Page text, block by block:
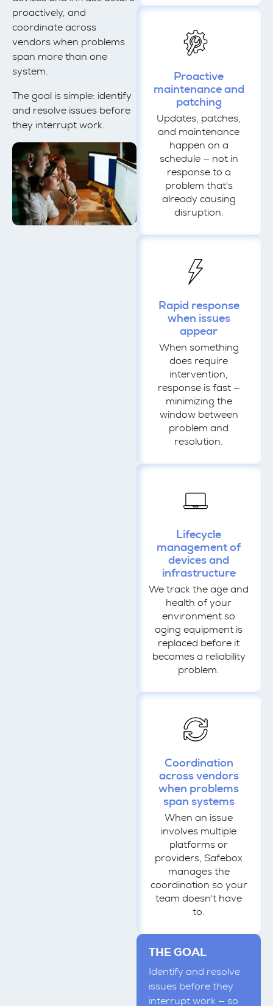
proactively, and
coordinate across
vendors when problems
span more than one
system.
The goal is simple: identify
and resolve issues before
they interrupt work.
Proactive
maintenance and
patching
Updates, patches,
and maintenance
happen on a
schedule — not in
response to a
problem that's
already causing
disruption.
Rapid response
when issues
appear
When something
does require
intervention,
response is fast —
minimizing the
window between
problem and
resolution.
Lifecycle
management of
devices and
infrastructure
We track the age and
health of your
environment so
aging equipment is
replaced before it
becomes a reliability
problem.
Coordination
across vendors
when problems
span systems
When an issue
involves multiple
platforms or
providers, Safebox
manages the
coordination so your
team doesn't have
to.
THE GOAL
Identify and resolve
issues before they
interrupt work — so